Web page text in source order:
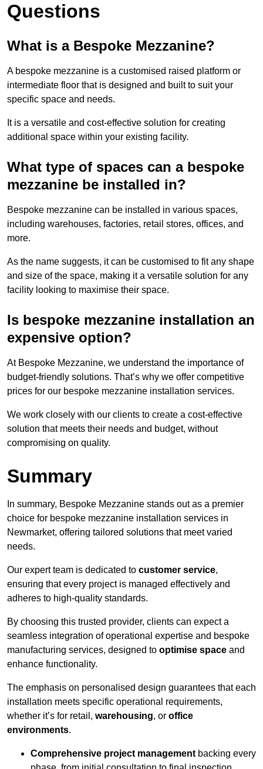
Questions
What is a Bespoke Mezzanine?
A bespoke mezzanine is a customised raised platform or
intermediate floor that is designed and built to suit your
specific space and needs.
It is a versatile and cost-effective solution for creating
additional space within your existing facility.
What type of spaces can a bespoke
mezzanine be installed in?
Bespoke mezzanine can be installed in various spaces,
including warehouses, factories, retail stores, offices, and
more.
As the name suggests, it can be customised to fit any shape
and size of the space, making it a versatile solution for any
facility looking to maximise their space.
Is bespoke mezzanine installation an
expensive option?
At Bespoke Mezzanine, we understand the importance of
budget-friendly solutions. That’s why we offer competitive
prices for our bespoke mezzanine installation services.
We work closely with our clients to create a cost-effective
solution that meets their needs and budget, without
compromising on quality.
Summary
In summary, Bespoke Mezzanine stands out as a premier
choice for bespoke mezzanine installation services in
Newmarket, offering tailored solutions that meet varied
needs.
Our expert team is dedicated to customer service,
ensuring that every project is managed effectively and
adheres to high-quality standards.
By choosing this trusted provider, clients can expect a
seamless integration of operational expertise and bespoke
manufacturing services, designed to optimise space and
enhance functionality.
The emphasis on personalised design guarantees that each
installation meets specific operational requirements,
whether it’s for retail, warehousing, or office
environments.
Comprehensive project management backing every